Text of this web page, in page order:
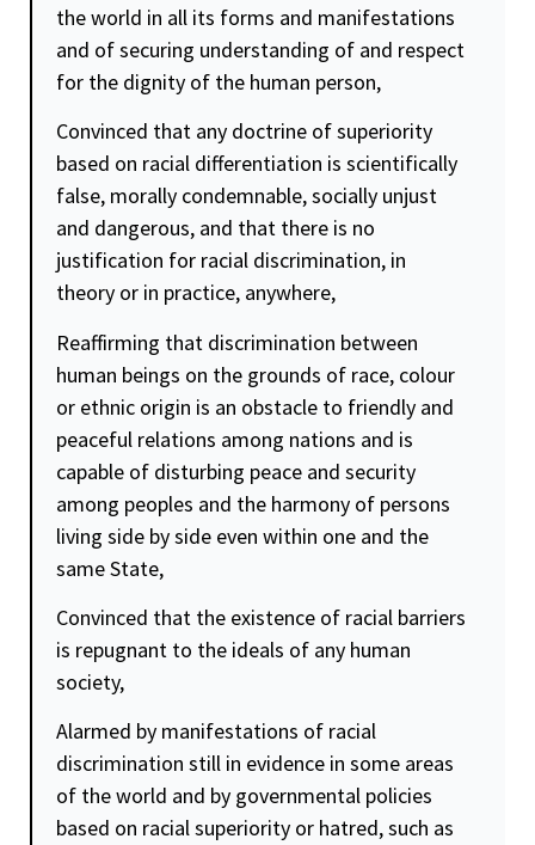
the world in all its forms and manifestations
and of securing understanding of and respect
for the dignity of the human person,
Convinced that any doctrine of superiority
based on racial differentiation is scientifically
false, morally condemnable, socially unjust
and dangerous, and that there is no
justification for racial discrimination, in
theory or in practice, anywhere,
Reaffirming that discrimination between
human beings on the grounds of race, colour
or ethnic origin is an obstacle to friendly and
peaceful relations among nations and is
capable of disturbing peace and security
among peoples and the harmony of persons
living side by side even within one and the
same State,
Convinced that the existence of racial barriers
is repugnant to the ideals of any human
society,
Alarmed by manifestations of racial
discrimination still in evidence in some areas
of the world and by governmental policies
based on racial superiority or hatred, such as